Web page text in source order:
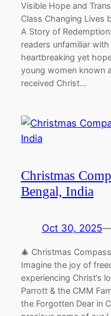
Visible Hope and
Class Changing Lives
A Story of
readers unfamiliar
heartbreaking yet
young women known
received Christ…
Christmas
Bengal, India
Oct 30, 2025
🎄 Christmas
Imagine the joy of
experiencing Christ’s
Parrott & the CMM
the Forgotten Dear in